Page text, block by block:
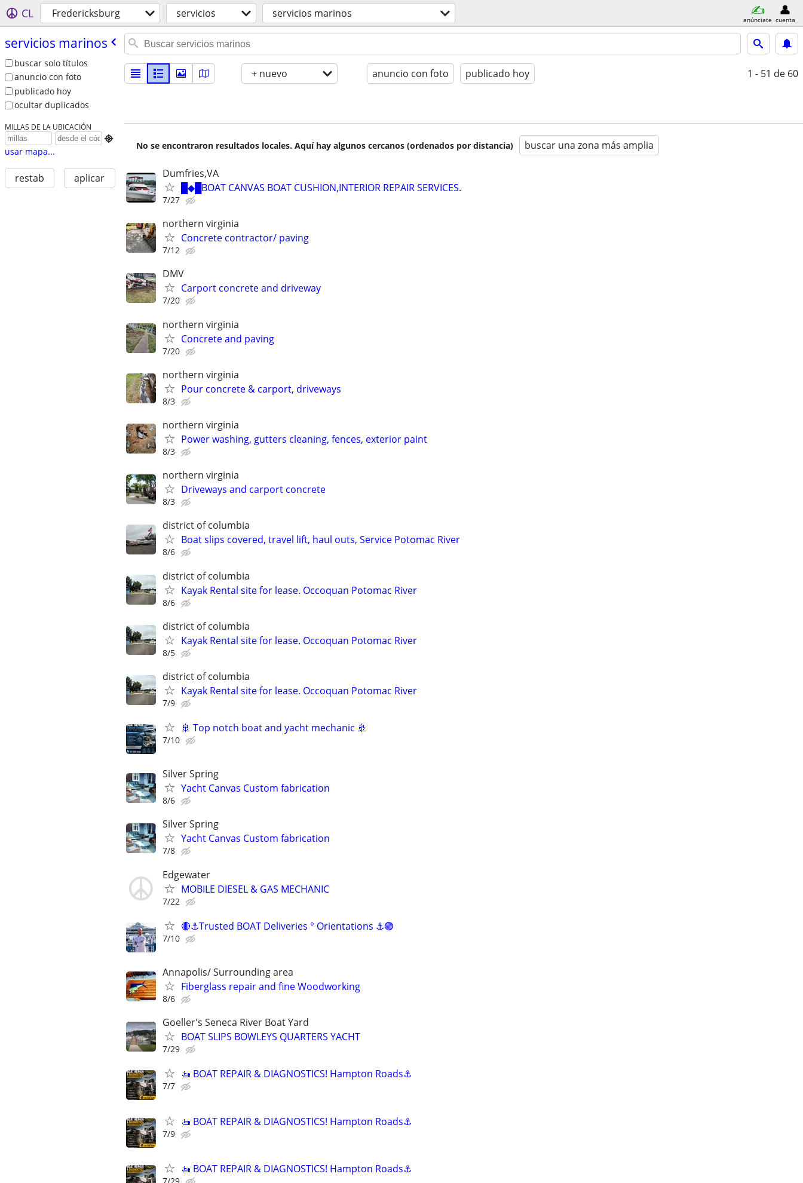
CL Fredericksburg servicios servicios marinos anúnciate cuenta
servicios marinos
buscar solo títulos
anuncio con foto
publicado hoy
ocultar duplicados
MILLAS DE LA UBICACIÓN

usar mapa...
restab aplicar
+ nuevo anuncio con foto publicado hoy 1 - 51 de 60
No se encontraron resultados locales. Aquí hay algunos cercanos (ordenados por distancia) buscar una zona más amplia
Dumfries,VA
█◆█BOAT CANVAS BOAT CUSHION,INTERIOR REPAIR SERVICES.
7/27
northern virginia
Concrete contractor/ paving
7/12
DMV
Carport concrete and driveway
7/20
northern virginia
Concrete and paving
7/20
northern virginia
Pour concrete & carport, driveways
8/3
northern virginia
Power washing, gutters cleaning, fences, exterior paint
8/3
northern virginia
Driveways and carport concrete
8/3
district of columbia
Boat slips covered, travel lift, haul outs, Service Potomac River
8/6
district of columbia
Kayak Rental site for lease. Occoquan Potomac River
8/6
district of columbia
Kayak Rental site for lease. Occoquan Potomac River
8/5
district of columbia
Kayak Rental site for lease. Occoquan Potomac River
7/9
🚢 Top notch boat and yacht mechanic 🚢
7/10
Silver Spring
Yacht Canvas Custom fabrication
8/6
Silver Spring
Yacht Canvas Custom fabrication
7/8
Edgewater
MOBILE DIESEL & GAS MECHANIC
7/22
🔴⚓Trusted BOAT Deliveries ° Orientations ⚓🟢
7/10
Annapolis/ Surrounding area
Fiberglass repair and fine Woodworking
8/6
Goeller's Seneca River Boat Yard
BOAT SLIPS BOWLEYS QUARTERS YACHT
7/29
🚤 BOAT REPAIR & DIAGNOSTICS! Hampton Roads⚓
7/7
🚤 BOAT REPAIR & DIAGNOSTICS! Hampton Roads⚓
7/9
🚤 BOAT REPAIR & DIAGNOSTICS! Hampton Roads⚓